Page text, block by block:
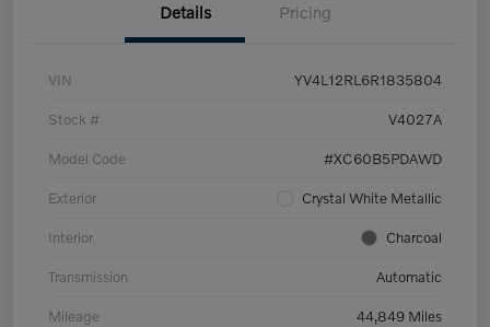
Details Pricing
VIN YV4L12RL6R1835804
Stock # V4027A
Model Code #XC60B5PDAWD
Exterior Crystal White Metallic
Interior Charcoal
Transmission Automatic
Mileage 44,849 Miles